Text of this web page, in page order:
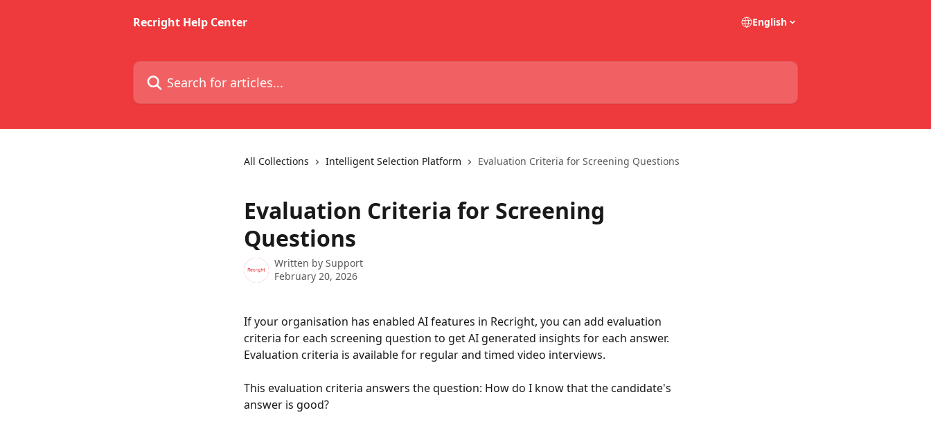
Recright Help Center
English
Search for articles...
All Collections Intelligent Selection Platform Evaluation Criteria for Screening Questions
Evaluation Criteria for Screening
Questions
Written by Support
February 20, 2026
If your organisation has enabled AI features in Recright, you can add evaluation
criteria for each screening question to get AI generated insights for each answer.
Evaluation criteria is available for regular and timed video interviews.
This evaluation criteria answers the question: How do I know that the candidate's
answer is good?